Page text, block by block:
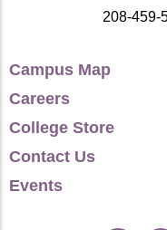
Panageotou,
Discontents.”
Economics 49(3):
10.1177/
Panageotou,
Theory Without
Journal of Modern
208-459-
Campus Map
Careers
College Store
Contact Us
Events